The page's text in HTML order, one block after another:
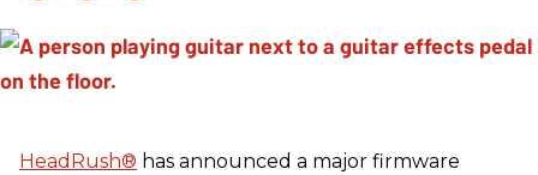
HeadRush® has announced a major firmware